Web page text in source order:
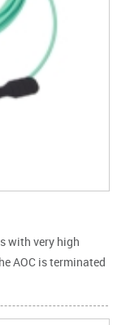
with very high
AOC is terminated
modules at the